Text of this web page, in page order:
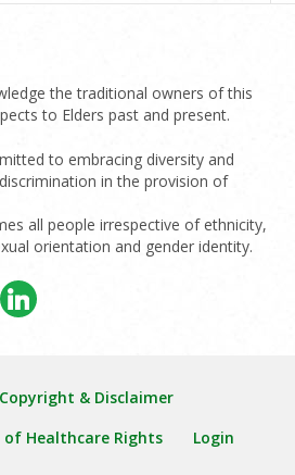
the traditional owners of this
to Elders past and present.
to embracing diversity and
in the provision of
all people irrespective of ethnicity,
orientation and gender identity.
Copyright & Disclaimer
Healthcare Rights
Login